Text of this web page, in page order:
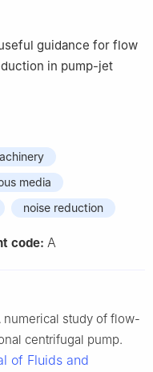
guidance for flow
in pump-jet
media
noise reduction
code: A
numerical study of flow-
centrifugal pump.
of Fluids and